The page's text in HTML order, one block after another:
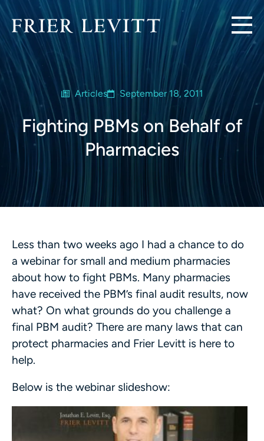
Articles September 18, 2011
Fighting PBMs on Behalf of
Pharmacies
Less than two weeks ago I had a chance to do
a webinar for small and medium pharmacies
about how to fight PBMs. Many pharmacies
have received the PBM’s final audit results, now
what? On what grounds do you challenge a
final PBM audit? There are many laws that can
protect pharmacies and Frier Levitt is here to
help.
Below is the webinar slideshow: